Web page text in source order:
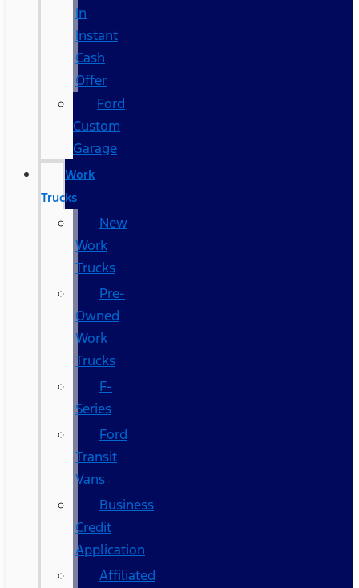
In
Instant
Cash
Offer
Ford
Custom
Garage
Work
Trucks
New
Work
Trucks
Pre-
Owned
Work
Trucks
F-
Series
Ford
Transit
Vans
Business
Credit
Application
Affiliated